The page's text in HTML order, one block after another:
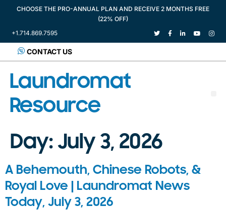
CHOOSE THE PRO-ANNUAL PLAN AND RECEIVE 2 MONTHS FREE
(22% OFF)
+1.714.869.7595
CONTACT US
Laundromat
Resource
Day: July 3, 2026
A Behemouth, Chinese Robots, &
Royal Love | Laundromat News
Today, July 3, 2026